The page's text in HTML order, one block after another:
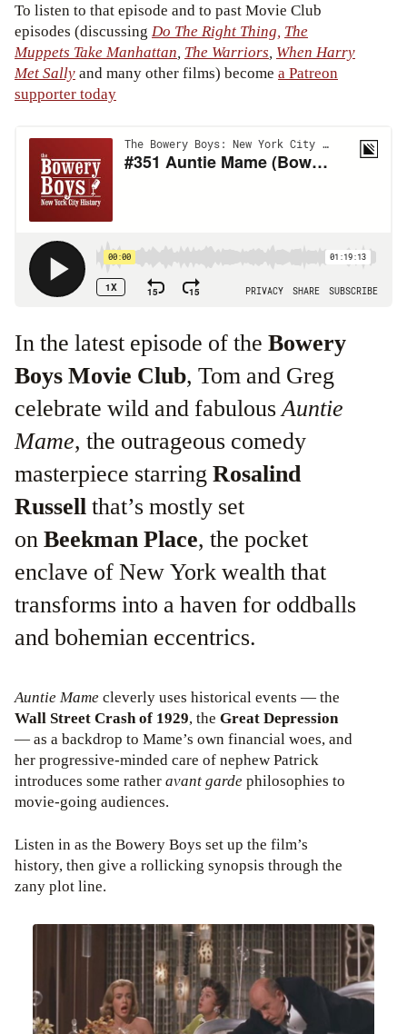
To listen to that episode and to past Movie Club
episodes (discussing Do The Right Thing, The
Muppets Take Manhattan, The Warriors, When Harry
Met Sallyand many other films) become a Patreon
supporter today
In the latest episode of the Bowery
Boys Movie Club, Tom and Greg
celebrate wild and fabulousAuntie
Mame, the outrageous comedy
masterpiece starringRosalind
Russellthat’s mostly set
onBeekman Place, the pocket
enclave of New York wealth that
transforms into a haven for oddballs
and bohemian eccentrics.
Auntie Mame cleverly uses historical events — the
Wall Street Crash of 1929, the Great Depression
— as a backdrop to Mame’s own financial woes, and
her progressive-minded care of nephew Patrick
introduces some ratheravant garde philosophies to
movie-going audiences.
Listen in as the Bowery Boys set up the film’s
history, then give a rollicking synopsis through the
zany plot line.